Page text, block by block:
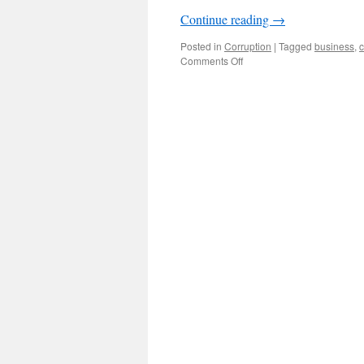
Continue reading →
Posted in Corruption | Tagged business,
Comments Offon